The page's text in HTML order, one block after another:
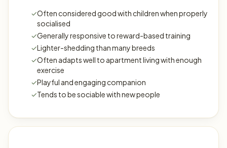
✓Often considered good with children when properly
socialised
✓Generally responsive to reward-based training
✓Lighter-shedding than many breeds
✓Often adapts well to apartment living with enough
exercise
✓Playful and engaging companion
✓Tends to be sociable with new people